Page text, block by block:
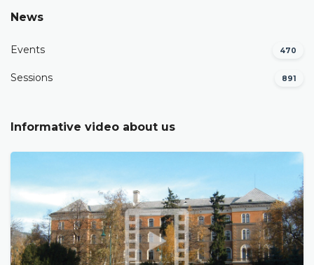
News
Events 470
Sessions 891
Informative video about us